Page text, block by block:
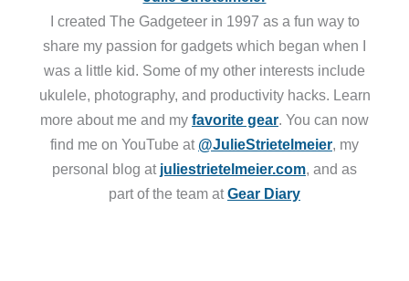
I created The Gadgeteer in 1997 as a fun way to
share my passion for gadgets which began when I
was a little kid. Some of my other interests include
ukulele, photography, and productivity hacks. Learn
more about me and my favorite gear . You can now
find me on YouTube at @JulieStrietelmeier , my
personal blog at juliestrietelmeier.com , and as
part of the team atGear Diary